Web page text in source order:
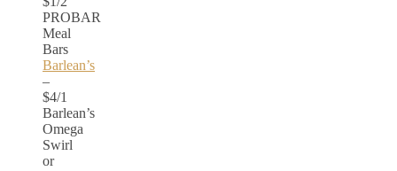
PROBAR
Meal
Bars
Barlean’s
–
$4/1
Barlean’s
Omega
Swirl
or